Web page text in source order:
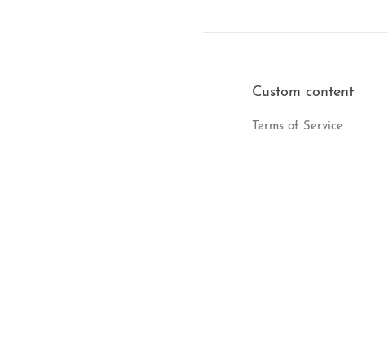
Custom content
Terms of Service